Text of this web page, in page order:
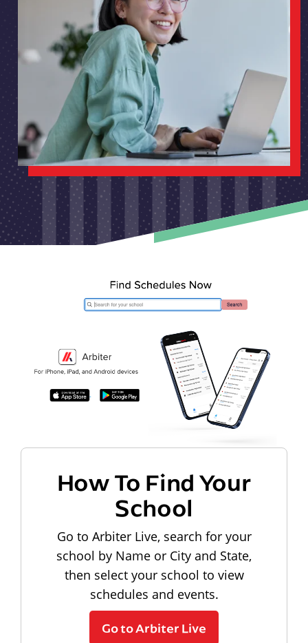
How To Find Your
School
Go to Arbiter Live, search for your
school by Name or City and State,
then select your school to view
schedules and events.
Go to Arbiter Live